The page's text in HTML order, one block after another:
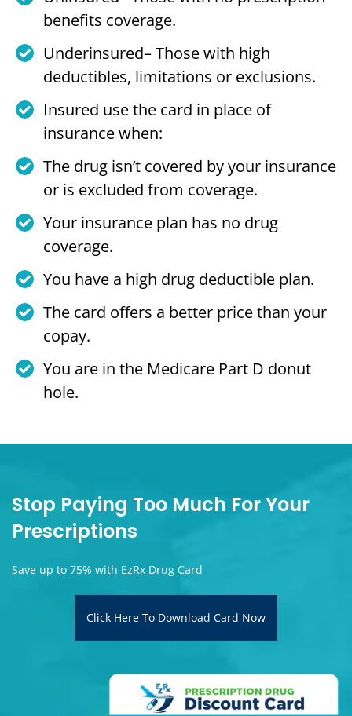
benefits coverage.
Underinsured– Those with high
deductibles, limitations or exclusions.
Insured use the card in place of
insurance when:
The drug isn’t covered by your insurance
or is excluded from coverage.
Your insurance plan has no drug
coverage.
You have a high drug deductible plan.
The card offers a better price than your
copay.
You are in the Medicare Part D donut
hole.
Stop Paying Too Much For Your
Prescriptions
Save up to 75% with EzRx Drug Card
Click Here To Download Card Now